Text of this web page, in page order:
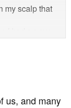
my scalp that
I had an eye
she said
on the second
us, and many